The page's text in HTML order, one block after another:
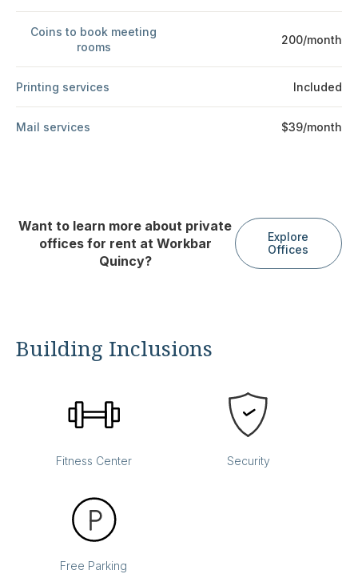
Coins to book meeting
rooms
200/month
Printing services Included
Mail services $39/month
Want to learn more about private
offices for rent at Workbar
Quincy?
Explore
Offices
Building Inclusions
Fitness Center Security
Free Parking